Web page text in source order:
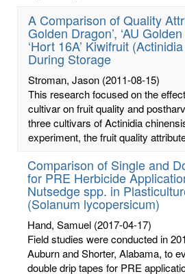
A Comparison of Quality
Golden Dragon’, ‘AU
‘Hort 16A’ Kiwifruit
During Storage
Stroman, Jason (2011-08-15)
This research focused on the
cultivar on fruit quality and
three cultivars of Actinidia
experiment, the fruit quality
Comparison of Single and
for PRE Herbicide
Nutsedge spp. in
(Solanum lycopersicum)
Hand, Samuel (2017-04-17)
Field studies were conducted in
Auburn and Shorter, Alabama, to
double drip tapes for PRE